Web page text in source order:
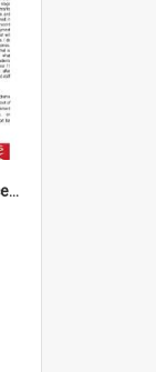
High Notes, Vol 25 No 39, 6 December 2024